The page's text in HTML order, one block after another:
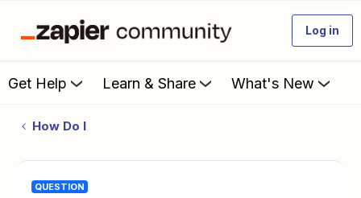
Log in
Get Help Learn & Share What's New
How Do I
QUESTION